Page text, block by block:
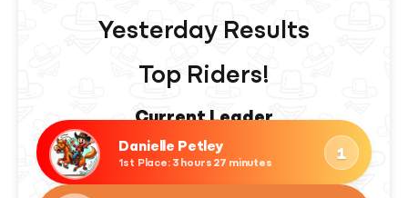
Yesterday Results
Top Riders!
Danielle Petley
1st Place: 3 hours 27 minutes 1